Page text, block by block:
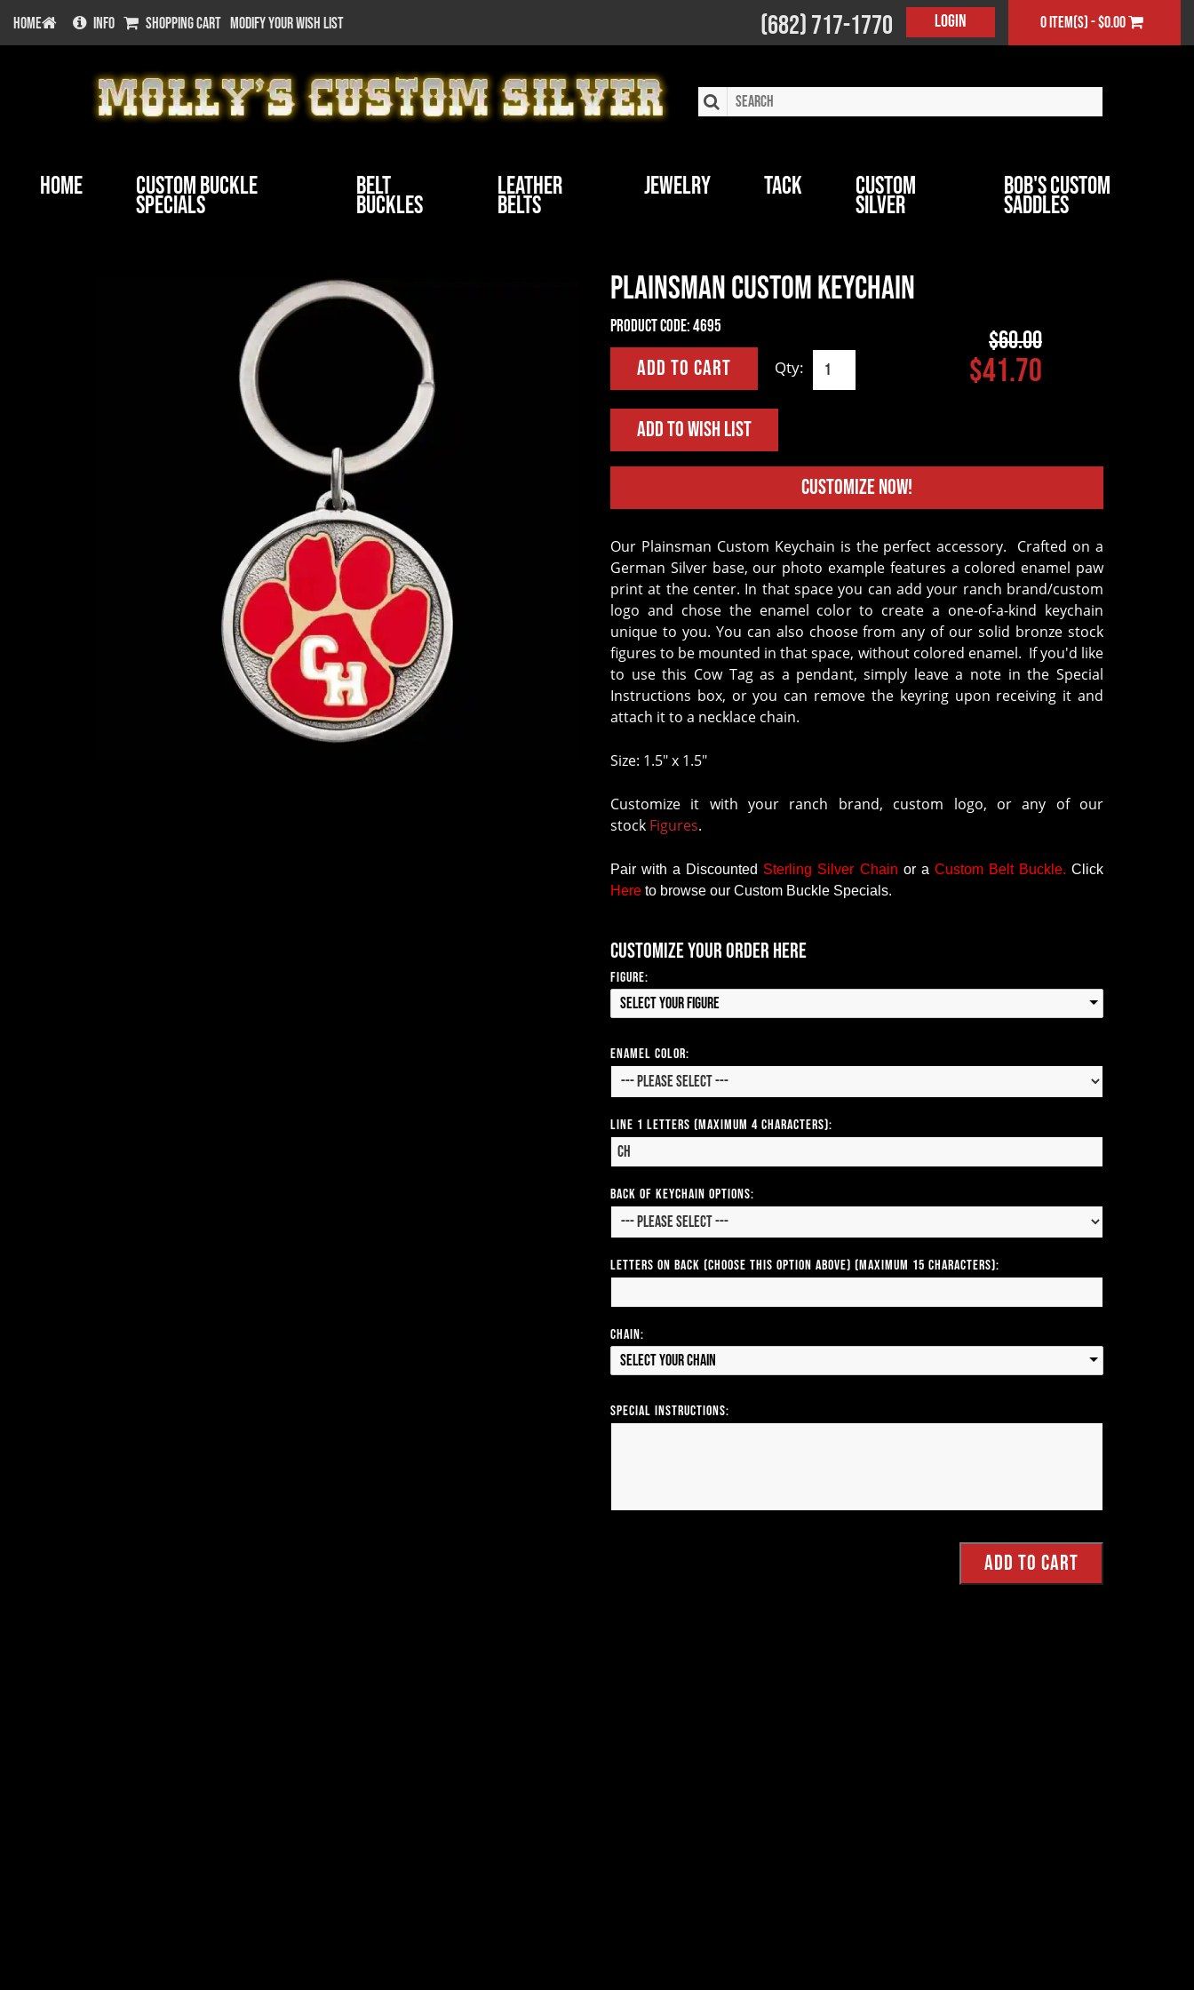
HOME INFO SHOPPING CART MODIFY YOUR WISH LIST (682) 717-1770 Login 0 item(s) - $0.00
Home Custom Buckle
Specials
Belt
Buckles
Leather
Belts
Jewelry Tack Custom
Silver
Bob's Custom
Saddles
Plainsman Custom Keychain
Product Code:4695 $60.00
$41.70
Qty:
Add to Wish List
Customize Now!
Our Plainsman Custom Keychain is the perfect accessory. Crafted on a
German Silver base, our photo example features a colored enamel paw
print at the center. In that space you can add your ranch brand/custom
logo and chose the enamel color to create a one-of-a-kind keychain
unique to you. You can also choose from any of our solid bronze stock
figures to be mounted in that space, without colored enamel. If you'd like
to use this Cow Tag as a pendant, simply leave a note in the Special
Instructions box, or you can remove the keyring upon receiving it and
attach it to a necklace chain.
Size: 1.5" x 1.5"
Customize it with your ranch brand, custom logo, or any of our
stock Figures.
Pair with a Discounted Sterling Silver Chain or a Custom Belt Buckle. Click
Here to browse our Custom Buckle Specials.
Customize your order here
Figure:
Select your Figure
Enamel Color:
Line 1 Letters (Maximum 4 Characters):
Back of Keychain Options:
Letters on Back (Choose this option above) (Maximum 15 Characters):
Chain:
Select your Chain
Special Instructions: